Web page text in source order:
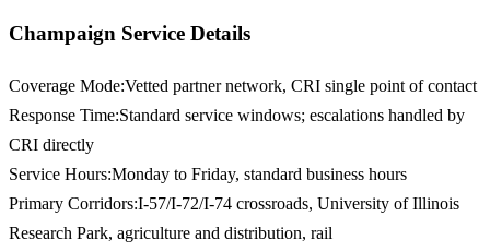
Champaign Service Details
Coverage Mode:Vetted partner network, CRI single point of contact
Response Time:Standard service windows; escalations handled by
CRI directly
Service Hours:Monday to Friday, standard business hours
Primary Corridors:I-57/I-72/I-74 crossroads, University of Illinois
Research Park, agriculture and distribution, rail